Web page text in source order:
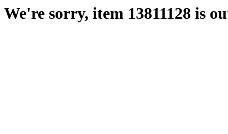
We're sorry, item 13811128 is